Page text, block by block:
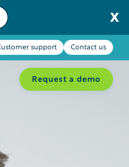
support Contact us
Request a demo